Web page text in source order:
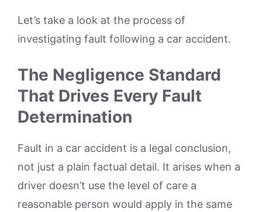
Let’s take a look at the process of
investigating fault following a car accident.
The Negligence Standard
That Drives Every Fault
Determination
Fault in a car accident is a legal conclusion,
not just a plain factual detail. It arises when a
driver doesn’t use the level of care a
reasonable person would apply in the same